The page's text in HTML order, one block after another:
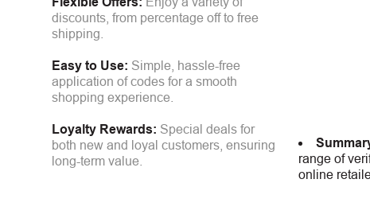
discounts, from percentage off to free
shipping.
Easy to Use: Simple, hassle-free
application of codes for a smooth
shopping experience.
Loyalty Rewards: Special deals for
both new and loyal customers, ensuring
long-term value.
range of
online